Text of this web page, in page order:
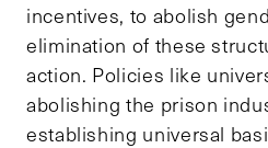
incentives, to abolish
elimination of these
action. Policies like
abolishing the prison
establishing universal